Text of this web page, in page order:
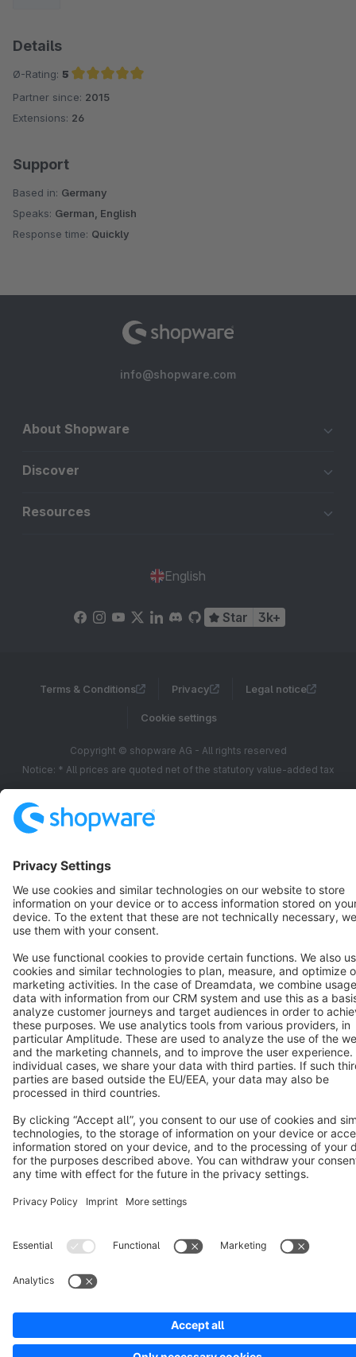
Details
Ø-Rating: 5
Average rating of 5 out of 5 stars
Partner since: 2015
Extensions: 26
Support
Based in: Germany
Speaks: German, English
Response time: Quickly
info@shopware.com
About Shopware
Discover
Resources
English
Star 3k+
Terms & Conditions Privacy Legal notice
Cookie settings
Copyright © shopware AG - All rights reserved
Notice: * All prices are quoted net of the statutory value-added tax